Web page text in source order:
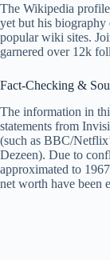
The Wikipedia profile
yet but his biography
popular wiki sites.
garnered over 12k
Fact-Checking &
The information in
statements from
(such as BBC/
Dezeen). Due to
approximated to
net worth have been